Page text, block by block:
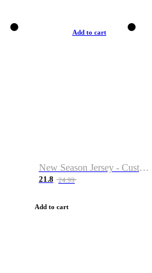
Add to cart
New Season Jersey - Custom Name & Number
21.8 24.99
Add to cart